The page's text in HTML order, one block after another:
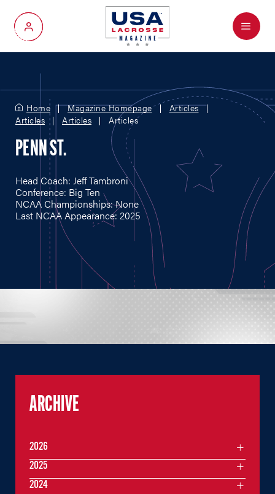
My Account
Menu
Home Magazine Homepage
Articles
Articles
Articles Articles
PENN ST.
Head Coach: Jeff Tambroni
Conference: Big Ten
NCAA Championships: None
Last NCAA Appearance: 2025
ARCHIVE
2026
2025
2024